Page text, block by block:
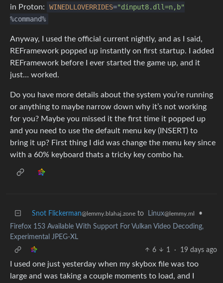
in Proton: WINEDLLOVERRIDES="dinput8.dll=n,b"
%command%
Anyway, I used the official current nightly, and as I said,
REFramework popped up instantly on first startup. I added
REFramework before I ever started the game up, and it
just… worked.
Do you have more details about the system you’re running
or anything to maybe narrow down why it’s not working
for you? Maybe you missed it the first time it popped up
and you need to use the default menu key (INSERT) to
bring it up? First thing I did was change the menu key since
with a 60% keyboard thats a tricky key combo ha.
Snot Flickerman@lemmy.blahaj.zone to Linux@lemmy.ml
•
Firefox 153 Available With Support For Vulkan Video Decoding,
Experimental JPEG-XL
6
1 · 19 days ago
I used one just yesterday when my skybox file was too
large and was taking a couple moments to load, and I